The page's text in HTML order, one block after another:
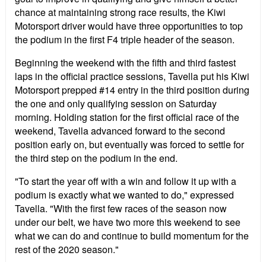
chance at maintaining strong race results, the Kiwi
Motorsport driver would have three opportunities to top
the podium in the first F4 triple header of the season.
Beginning the weekend with the fifth and third fastest
laps in the official practice sessions, Tavella put his Kiwi
Motorsport prepped #14 entry in the third position during
the one and only qualifying session on Saturday
morning. Holding station for the first official race of the
weekend, Tavella advanced forward to the second
position early on, but eventually was forced to settle for
the third step on the podium in the end.
"To start the year off with a win and follow it up with a
podium is exactly what we wanted to do," expressed
Tavella. "With the first few races of the season now
under our belt, we have two more this weekend to see
what we can do and continue to build momentum for the
rest of the 2020 season."